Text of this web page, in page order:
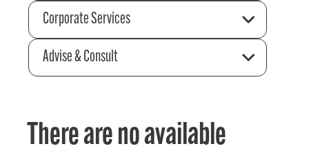
Corporate Services
Advise & Consult
There are no available